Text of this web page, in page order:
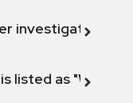
investigation"
listed as "Will not